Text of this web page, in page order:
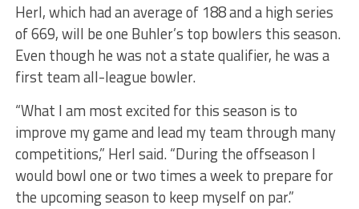
Herl, which had an average of 188 and a high series
of 669, will be one Buhler’s top bowlers this season.
Even though he was not a state qualifier, he was a
first team all-league bowler.
“What I am most excited for this season is to
improve my game and lead my team through many
competitions,” Herl said. “During the offseason I
would bowl one or two times a week to prepare for
the upcoming season to keep myself on par.”